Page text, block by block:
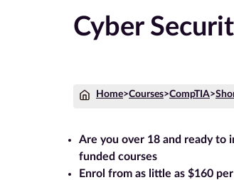
Cyber
Home>Courses>CompTIA>
Are you over 18 and ready to
funded courses
Enrol from as little as $160